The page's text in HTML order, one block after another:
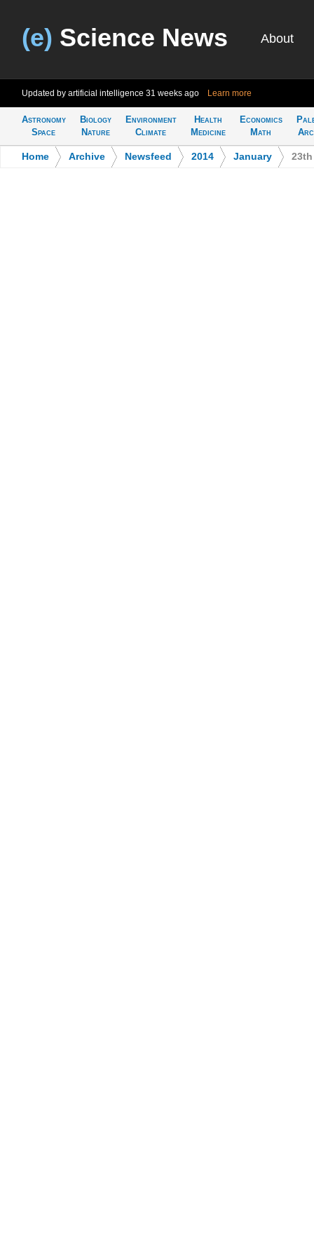
(e) Science News About
Updated by artificial intelligence 31 weeks ago Learn more
Astronomy
Space
Biology
Nature
Environment
Climate
Health
Medicine
Economics
Math
Home Archive Newsfeed 2014 January 23th